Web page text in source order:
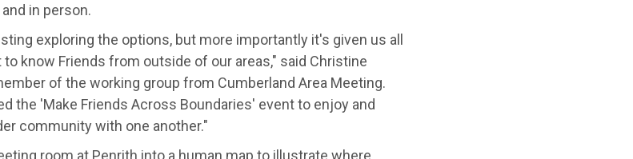
in person.
exploring the options, but more importantly it's given us all
know Friends from outside of our areas," said Christine
of the working group from Cumberland Area Meeting.
the 'Make Friends Across Boundaries' event to enjoy and
community with one another."
room at Penrith into a human map to illustrate where